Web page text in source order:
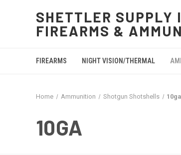
SHETTLER SUPPLY
FIREARMS &
FIREARMS NIGHT VISION/THERMAL
Home Ammunition Shotgun Shotshells 10ga
10GA